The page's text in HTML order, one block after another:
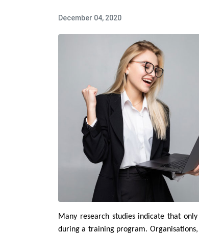
December 04, 2020
Many research studies indicate that
during a training program.